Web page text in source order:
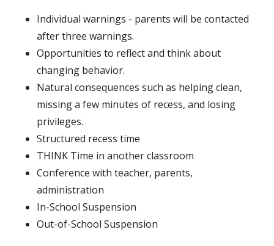
Individual warnings - parents will be contacted
after three warnings.
Opportunities to reflect and think about
changing behavior.
Natural consequences such as helping clean,
missing a few minutes of recess, and losing
privileges.
Structured recess time
THINK Time in another classroom
Conference with teacher, parents,
administration
In-School Suspension
Out-of-School Suspension